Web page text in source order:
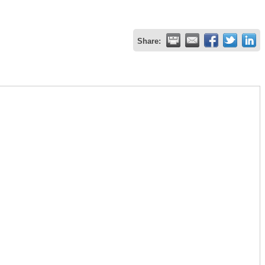
Share: